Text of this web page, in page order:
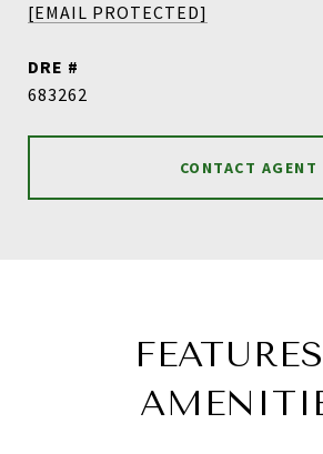
[EMAIL PROTECTED]
DRE #
683262
CONTACT AGENT